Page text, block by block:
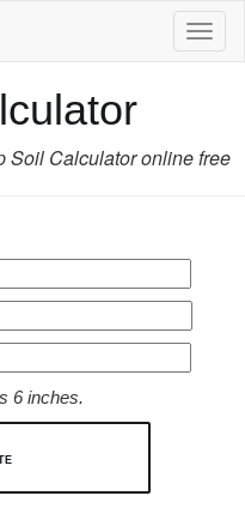
Soil Calculator online free
6 inches.